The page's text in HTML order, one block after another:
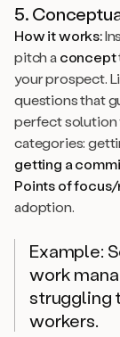
5.
How it works:
pitch aconcept
your prospect.
questions that
perfect solution
categories:
getting a
Points of
adoption.
Example:
work
struggling
workers.